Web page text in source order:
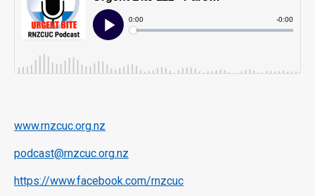
www.rnzcuc.org.nz
podcast@rnzcuc.org.nz
https://www.facebook.com/rnzcuc